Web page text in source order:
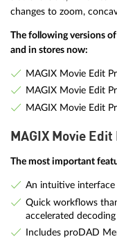
changes to zoom,
The following versions
and in stores now:
MAGIX Movie Edit
MAGIX Movie Edit
MAGIX Movie Edit
MAGIX Movie Edit
The most important
An intuitive
Quick workflows
accelerated decoding
Includes proDAD